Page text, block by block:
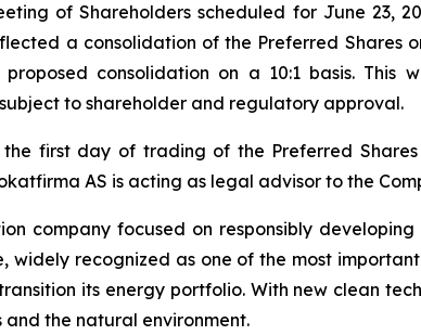
of Shareholders scheduled for June 23,
a consolidation of the Preferred Shares
consolidation on a 10:1 basis. This
to shareholder and regulatory approval.
first day of trading of the Preferred
AS is acting as legal advisor to the
company focused on responsibly
widely recognized as one of the most
its energy portfolio. With new clean
and the natural environment.